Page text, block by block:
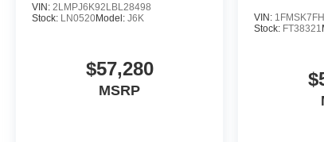
VIN: 2LMPJ6K92LBL28498
Stock: LN0520Model: J6K
$57,280
MSRP
VIN:
Stock: FT38321